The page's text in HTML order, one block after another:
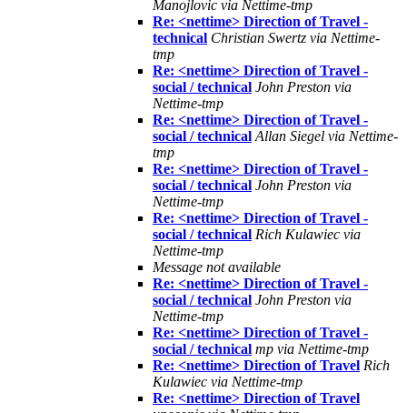
Manojlovic via Nettime-tmp
Re: <nettime> Direction of Travel -
technical Christian Swertz via Nettime-
tmp
Re: <nettime> Direction of Travel -
social / technical John Preston via
Nettime-tmp
Re: <nettime> Direction of Travel -
social / technical Allan Siegel via Nettime-
tmp
Re: <nettime> Direction of Travel -
social / technical John Preston via
Nettime-tmp
Re: <nettime> Direction of Travel -
social / technical Rich Kulawiec via
Nettime-tmp
Message not available
Re: <nettime> Direction of Travel -
social / technical John Preston via
Nettime-tmp
Re: <nettime> Direction of Travel -
social / technical mp via Nettime-tmp
Re: <nettime> Direction of Travel Rich
Kulawiec via Nettime-tmp
Re: <nettime> Direction of Travel